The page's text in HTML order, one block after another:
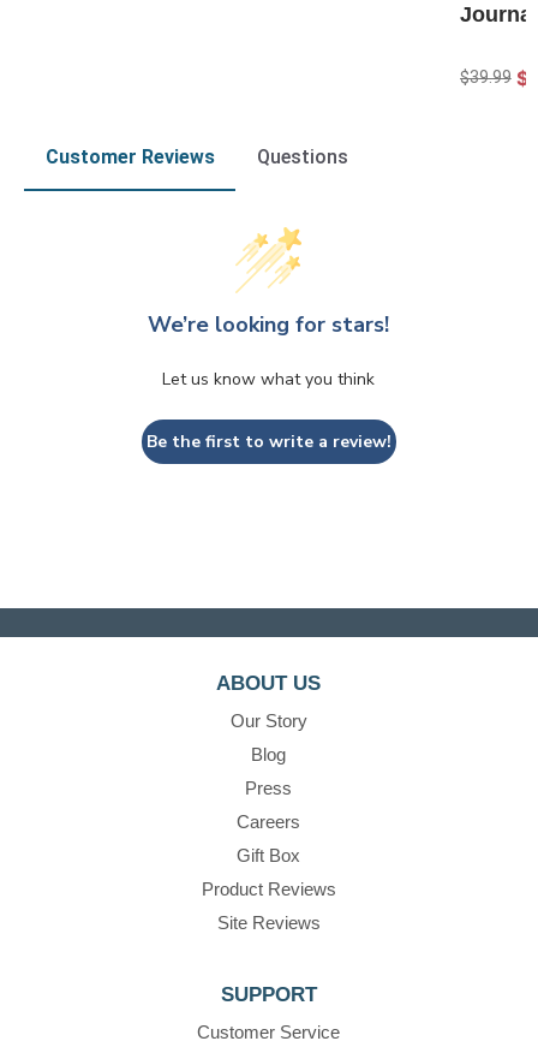
$39.99
Customer Reviews Questions
We’re looking for stars!
Let us know what you think
Be the first to write a review!
ABOUT US
Our Story
Blog
Press
Careers
Gift Box
Product Reviews
Site Reviews
SUPPORT
Customer Service